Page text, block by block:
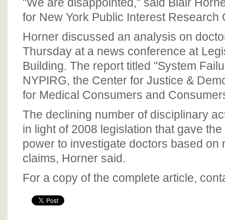
for New York Public Interest Research
Horner discussed an analysis on
Thursday at a news conference at
Building. The report titled "System
NYPIRG, the Center for Justice &
for Medical Consumers and
The declining number of disciplinary
in light of 2008 legislation that gave
power to investigate doctors based on
claims, Horner said.
For a copy of the complete article,